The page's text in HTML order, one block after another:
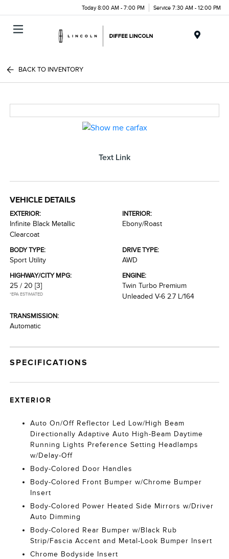
Today 8:00 AM - 7:00 PM Service 7:30 AM - 12:00 PM
BACK TO INVENTORY
Text Link
VEHICLE DETAILS
EXTERIOR:
Infinite Black Metallic
Clearcoat
INTERIOR:
Ebony/Roast
BODY TYPE:
Sport Utility
DRIVE TYPE:
AWD
HIGHWAY/CITY MPG:
25 / 20 [3]
*EPA ESTIMATED
ENGINE:
Twin Turbo Premium
Unleaded V-6 2.7 L/164
TRANSMISSION:
Automatic
SPECIFICATIONS
EXTERIOR
Auto On/Off Reflector Led Low/High Beam
Directionally Adaptive Auto High-Beam Daytime
Running Lights Preference Setting Headlamps
w/Delay-Off
Body-Colored Door Handles
Body-Colored Front Bumper w/Chrome Bumper
Insert
Body-Colored Power Heated Side Mirrors w/Driver
Auto Dimming
Body-Colored Rear Bumper w/Black Rub
Strip/Fascia Accent and Metal-Look Bumper Insert
Chrome Bodyside Insert